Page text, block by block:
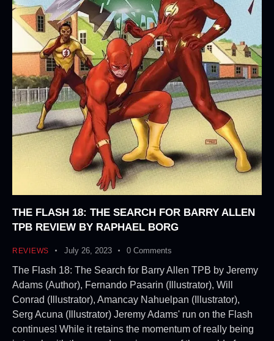
THE FLASH 18: THE SEARCH FOR BARRY ALLEN
TPB REVIEW BY RAPHAEL BORG
REVIEWS July 26, 2023 0 Comments
The Flash 18: The Search for Barry Allen TPB by Jeremy
Adams (Author), Fernando Pasarin (Illustrator), Will
Conrad (Illustrator), Amancay Nahuelpan (Illustrator),
Serg Acuna (Illustrator) Jeremy Adams' run on the Flash
continues! While it retains the momentum of really being